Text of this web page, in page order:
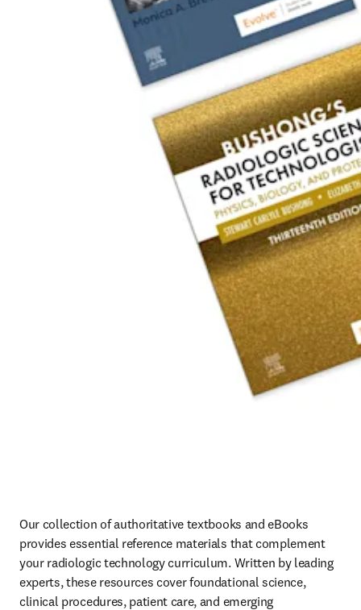
Our collection of authoritative textbooks and eBooks
provides essential reference materials that complement
your radiologic technology curriculum. Written by leading
experts, these resources cover foundational science,
clinical procedures, patient care, and emerging